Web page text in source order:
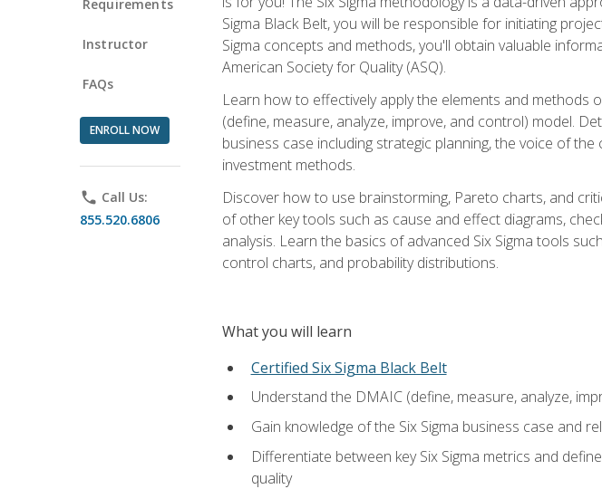
Requirements
Instructor
FAQs
ENROLL NOW
phone Call Us:
855.520.6806
Sigma Black Belt, you will be responsible for initiating
Sigma concepts and methods, you'll obtain valuable
American Society for Quality (ASQ).
Learn how to effectively apply the elements and methods
(define, measure, analyze, improve, and control) model.
business case including strategic planning, the voice of
investment methods.
Discover how to use brainstorming, Pareto charts, and
of other key tools such as cause and effect diagrams,
analysis. Learn the basics of advanced Six Sigma tools
control charts, and probability distributions.
What you will learn
Certified Six Sigma Black Belt
Understand the DMAIC (define, measure, analyze,
Gain knowledge of the Six Sigma business case and
Differentiate between key Six Sigma metrics and
quality